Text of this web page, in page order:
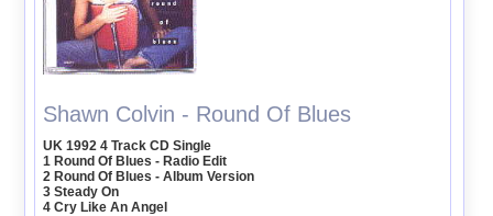
Shawn Colvin - Round Of Blues
UK 1992 4 Track CD Single
1 Round Of Blues - Radio Edit
2 Round Of Blues - Album Version
3 Steady On
4 Cry Like An Angel